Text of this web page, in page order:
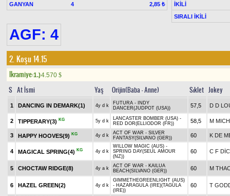
GANYAN 4 2,85 ₺
İKİLİ
SIRALI İKİLİ
AGF: 4
2. Koşu 14.15
Ikramiye:1.)4.570 $
S At İsmi Yaş Orijin(Baba - Anne) Sıklet Jokey
1 DANCING IN DEMARK(1) 4y d k
FUTURA - INDY
DANCER(JUDPOT (USA))
57,5 D D
2 TIPPERARY(3) KG 5y d k
LANCASTER BOMBER (USA) -
RED DOR(ELLIODOR (FR))
58,5 M
3 HAPPY HOOVES(9) KG 4y d k
ACT OF WAR - SILVER
FANTASY(SILVANO (GER))
60 K DE
4 MAGICAL SPRING(4) KG 4y d k
WILLOW MAGIC (AUS) -
SPRING DAY(SEUL AMOUR
(NZ))
60 C F
5 CHOCTAW RIDGE(8) 4y a k
ACT OF WAR - KAILUA
BEACH(SILVANO (GER))
60 M
6 HAZEL GREEN(2) 4y d k
GIMMETHEGREENLIGHT (AUS)
- HAZARAGULA (IRE)(TAGULA
(IRE))
60 T